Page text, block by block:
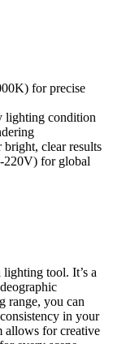
for precise
lighting condition
clear results
220V) for global
tool. It’s a
range, you can
in your
allows for creative